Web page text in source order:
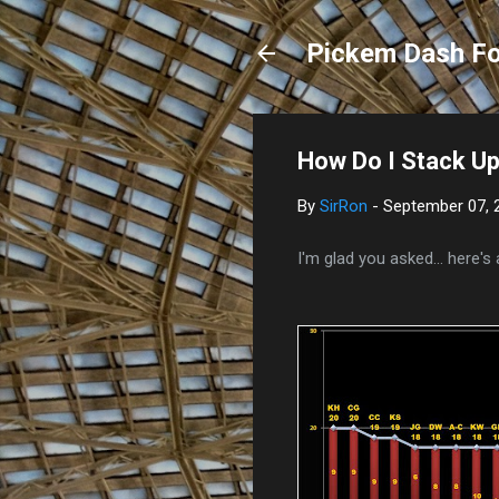
Pickem Dash
How Do I Stack
By SirRon - September 07,
I'm glad you asked...